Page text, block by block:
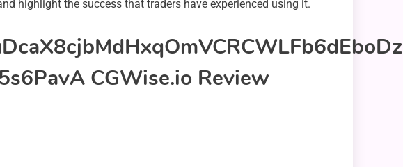
highlight the success that traders have experienced using it.